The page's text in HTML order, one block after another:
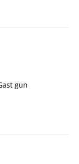
gun